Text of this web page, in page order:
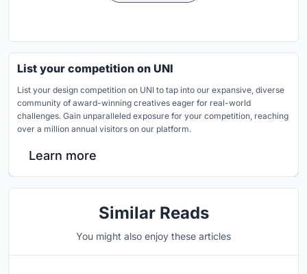
List your competition on UNI
List your design competition on UNI to tap into our expansive, diverse
community of award-winning creatives eager for real-world
challenges. Gain unparalleled exposure for your competition, reaching
over a million annual visitors on our platform.
Learn more
Similar Reads
You might also enjoy these articles